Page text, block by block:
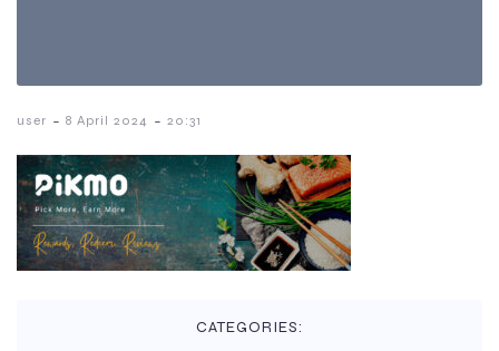
user - 8 April 2024 - 20:31
CATEGORIES: